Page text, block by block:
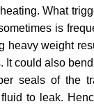
What
is
heavy weight
It could also
seals of the
to leak.